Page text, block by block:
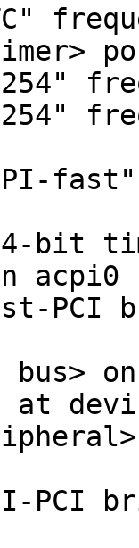
bit
acpi0
bus>
at
PCI